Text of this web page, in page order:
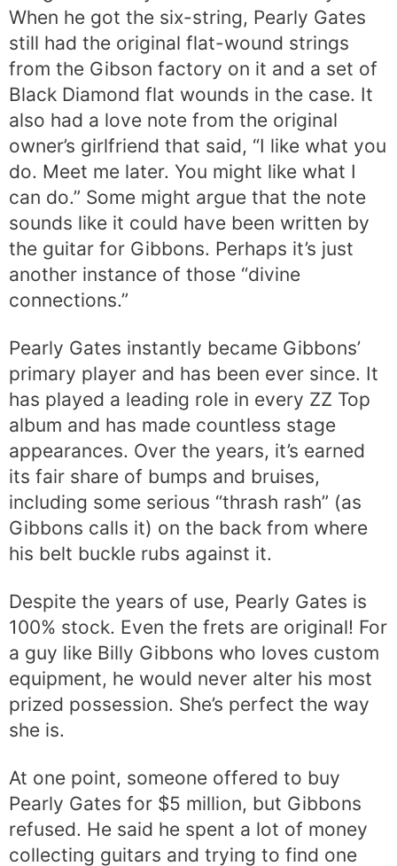
When he got the six-string, Pearly Gates
still had the original flat-wound strings
from the Gibson factory on it and a set of
Black Diamond flat wounds in the case. It
also had a love note from the original
owner’s girlfriend that said, “I like what you
do. Meet me later. You might like what I
can do.” Some might argue that the note
sounds like it could have been written by
the guitar for Gibbons. Perhaps it’s just
another instance of those “divine
connections.”
Pearly Gates instantly became Gibbons’
primary player and has been ever since. It
has played a leading role in every ZZ Top
album and has made countless stage
appearances. Over the years, it’s earned
its fair share of bumps and bruises,
including some serious “thrash rash” (as
Gibbons calls it) on the back from where
his belt buckle rubs against it.
Despite the years of use, Pearly Gates is
100% stock. Even the frets are original! For
a guy like Billy Gibbons who loves custom
equipment, he would never alter his most
prized possession. She’s perfect the way
she is.
At one point, someone offered to buy
Pearly Gates for $5 million, but Gibbons
refused. He said he spent a lot of money
collecting guitars and trying to find one